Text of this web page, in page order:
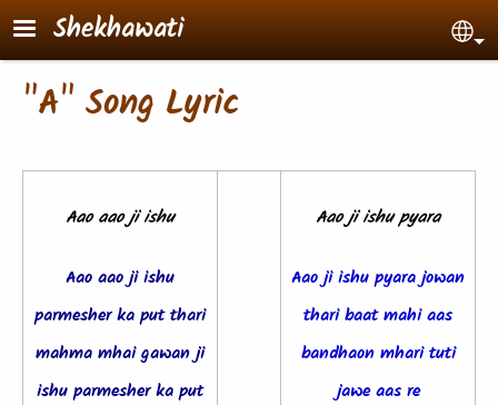
Skip to main content
Shekhawati
"A" Song Lyric
Aao aao ji ishu
Aao aao ji ishu
parmesher ka put thari
mahma mhai gawan ji
ishu parmesher ka put
Aao ji ishu pyara
Aao ji ishu pyara jowan
thari baat mahi aas
bandhaon mhari tuti
jawe aas re